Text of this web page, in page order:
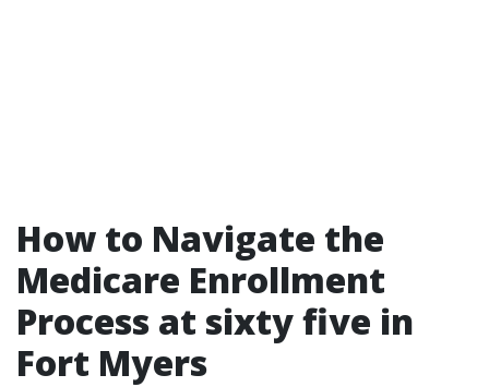
How to Navigate the
Medicare Enrollment
Process at sixty five in
Fort Myers